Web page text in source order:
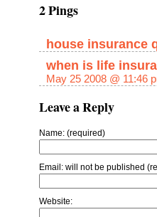
2 Pings
house insurance
when is life
May 25 2008 @ 11:46
Leave a Reply
Name: (required)
Email: will not be published
Website: